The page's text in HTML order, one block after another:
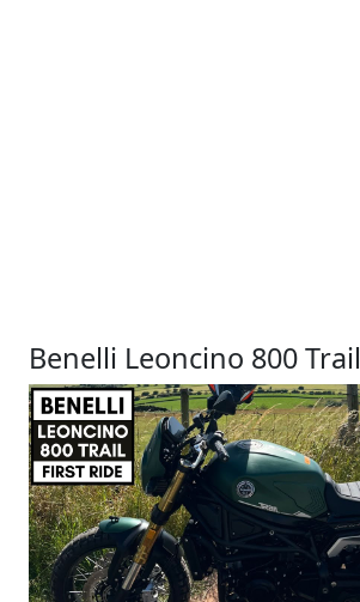
Benelli Leoncino 800 Trail